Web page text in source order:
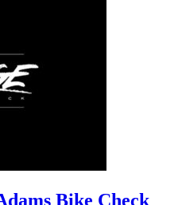
Bike Check